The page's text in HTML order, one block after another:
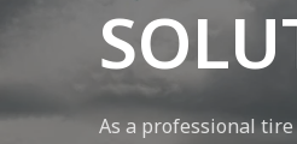
As a professional